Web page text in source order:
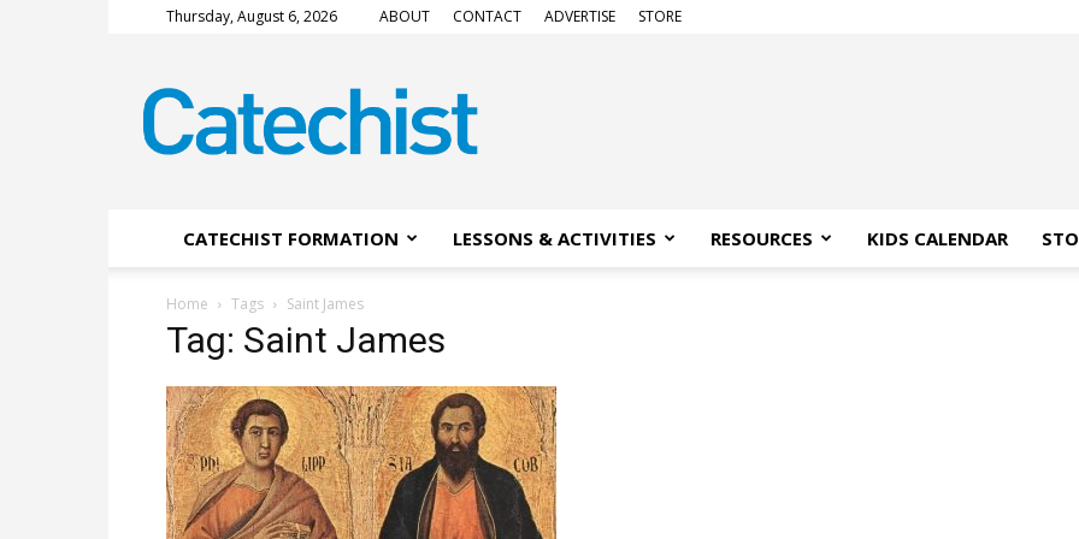
Thursday, August 6, 2026 ABOUT CONTACT ADVERTISE STORE
Magazine
CATECHIST FORMATION LESSONS & ACTIVITIES RESOURCES KIDS CALENDAR
Home Tags Saint James
Tag: Saint James